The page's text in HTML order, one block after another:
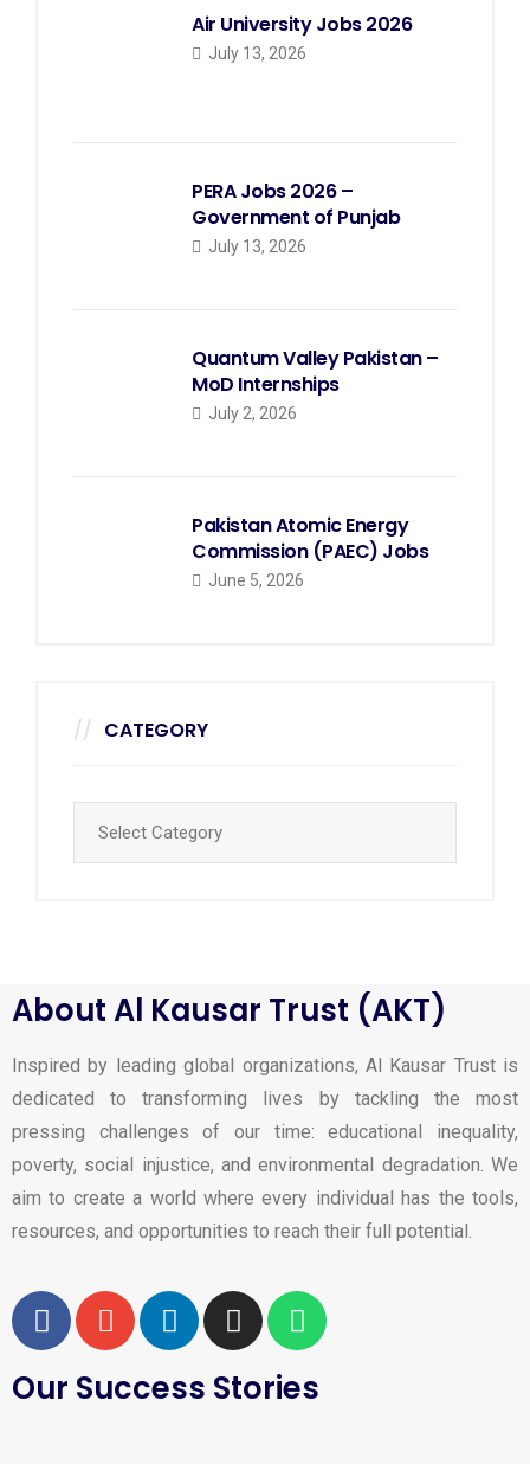
Air University Jobs 2026
July 13, 2026
PERA Jobs 2026 –
Government of Punjab
July 13, 2026
Quantum Valley Pakistan –
MoD Internships
July 2, 2026
Pakistan Atomic Energy
Commission (PAEC) Jobs
June 5, 2026
CATEGORY
About Al Kausar Trust (AKT)
Inspired by leading global organizations, Al Kausar Trust is
dedicated to transforming lives by tackling the most
pressing challenges of our time: educational inequality,
poverty, social injustice, and environmental degradation. We
aim to create a world where every individual has the tools,
resources, and opportunities to reach their full potential.
Our Success Stories